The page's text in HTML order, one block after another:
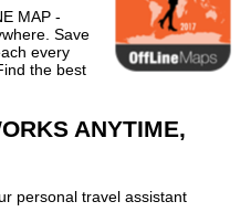
MAP -
Save
every
the best
ANYTIME,
personal travel assistant